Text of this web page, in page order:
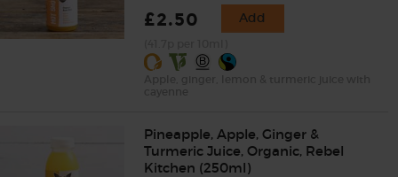
£2.50 Add
Pineapple, Apple, Ginger &
Turmeric Juice, Organic, Rebel
Kitchen (250ml)